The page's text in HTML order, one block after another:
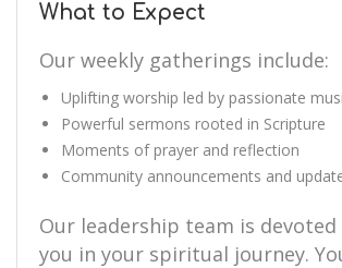
What to Expect
Our weekly gatherings include:
Uplifting worship led by passionate
Powerful sermons rooted in Scripture
Moments of prayer and reflection
Community announcements and
Our leadership team is
you in your spiritual journey.